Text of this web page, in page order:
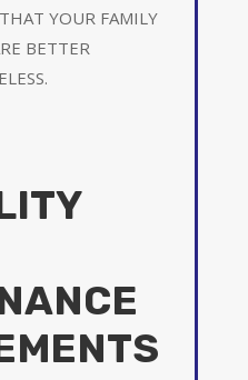
YOUR FAMILY
BETTER